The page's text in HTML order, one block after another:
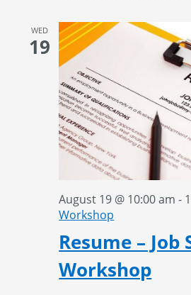
WED
19
Resume – Job
Workshop
August 19 @ 10:00 am -
Workshop